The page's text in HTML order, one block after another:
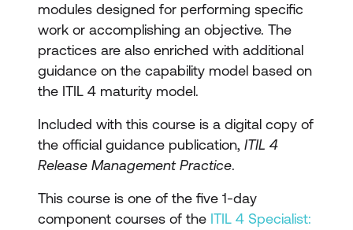
modules designed for performing specific
work or accomplishing an objective. The
practices are also enriched with additional
guidance on the capability model based on
the ITIL 4 maturity model.
Included with this course is a digital copy of
the official guidance publication, ITIL 4
Release Management Practice.
This course is one of the five 1-day
component courses of the ITIL 4 Specialist: